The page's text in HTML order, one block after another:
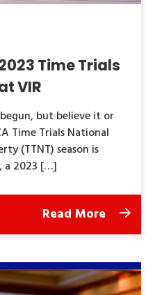
Time Trials
VIR
but believe it or
Time Trials National
(TTNT) season is
a 2023 […]
Read More